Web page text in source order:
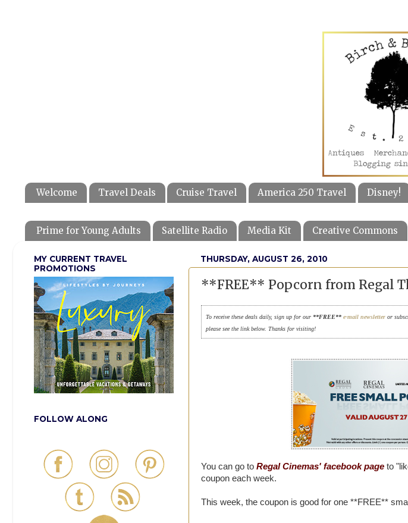
Welcome Travel Deals Cruise Travel America 250 Travel Disney!
Prime for Young Adults Satellite Radio Media Kit Creative Commons
THURSDAY, AUGUST 26, 2010
**FREE** Popcorn from Regal
To receive these deals daily, sign up for our **FREE** e-mail newsletter or
please see the link below. Thanks for visiting!
You can go to Regal Cinemas' facebook page to
coupon each week.
This week, the coupon is good for one **FREE**
MY CURRENT TRAVEL
PROMOTIONS
FOLLOW ALONG